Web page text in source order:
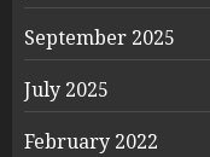
September 2025
July 2025
February 2022